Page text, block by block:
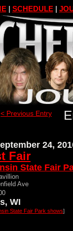
| SCHEDULE|
< Previous Entry
24,
Fair
State Fair
Ave
WI
State Fair Park shows]